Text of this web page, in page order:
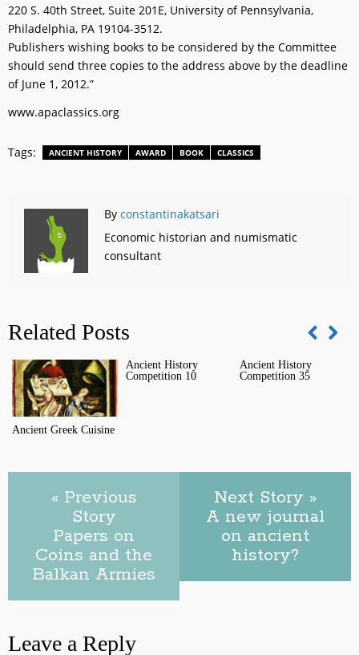
220 S. 40th Street, Suite 201E, University of Pennsylvania,
Philadelphia, PA 19104-3512.
Publishers wishing books to be considered by the Committee
should send three copies to the address above by the deadline
of June 1, 2012.”
www.apaclassics.org
Tags: ANCIENT HISTORY AWARD BOOK CLASSICS
By constantinakatsari
Economic historian and numismatic
consultant
Related Posts
Ancient Greek Cuisine
Ancient History
Competition 10
Ancient History
Competition 35
« Previous
Story
Papers on
Coins and the
Balkan Armies
Next Story »
A new journal
on ancient
history?
Leave a Reply